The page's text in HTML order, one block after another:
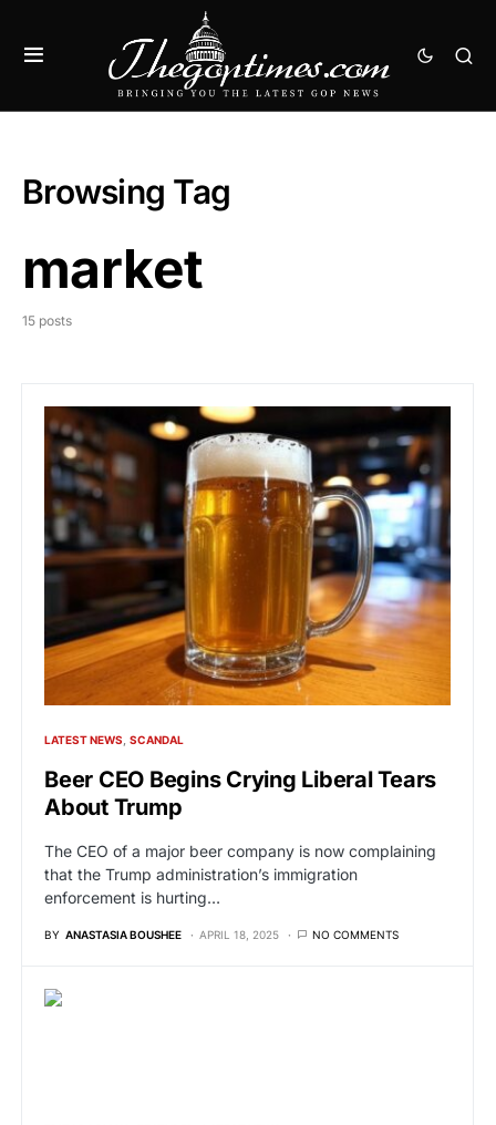
Browsing Tag
market
15 posts
LATEST NEWS SCANDAL
Beer CEO Begins Crying Liberal Tears
About Trump
The CEO of a major beer company is now complaining
that the Trump administration’s immigration
enforcement is hurting…
BY ANASTASIA BOUSHEE APRIL 18, 2025 NO COMMENTS